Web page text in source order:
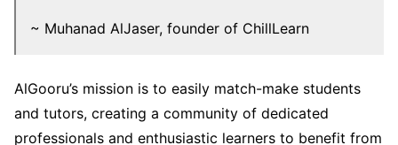
~ Muhanad AlJaser, founder of ChillLearn
AlGooru’s mission is to easily match-make students
and tutors, creating a community of dedicated
professionals and enthusiastic learners to benefit from